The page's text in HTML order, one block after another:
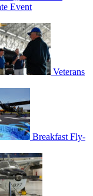
Event
Veterans
Breakfast Fly-